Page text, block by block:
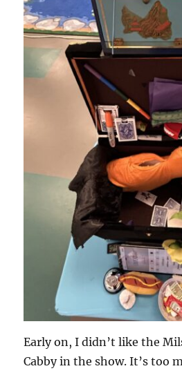
Early on, I didn’t like the
Cabby in the show. It’s too